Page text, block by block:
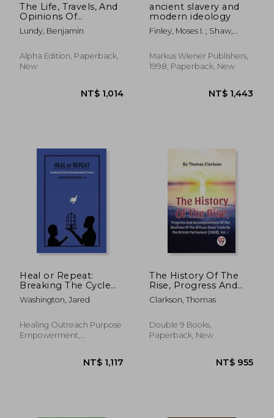
NT$ 934
The Life, Travels, And
Opinions Of
Benjamin Lundy,
Including His
And Mexico, With A
Sketch Of
Lundy, Benjamin
Alpha Edition, Paperback,
New
ancient slavery and
modern ideology
Finley, Moses I. ; Shaw,
Markus Wiener Publishers,
1998, Paperback, New
Heal or Repeat:
Breaking The Cycle
Of Intergenerational
Trauma
Washington, Jared
Healing Outreach Purpose
Empowerment,
The History Of The
Rise, Progress And
Accomplishment Of
The Abolition Of The
The British
Parliament (1808),
Clarkson, Thomas
Double 9 Books,
Paperback, New